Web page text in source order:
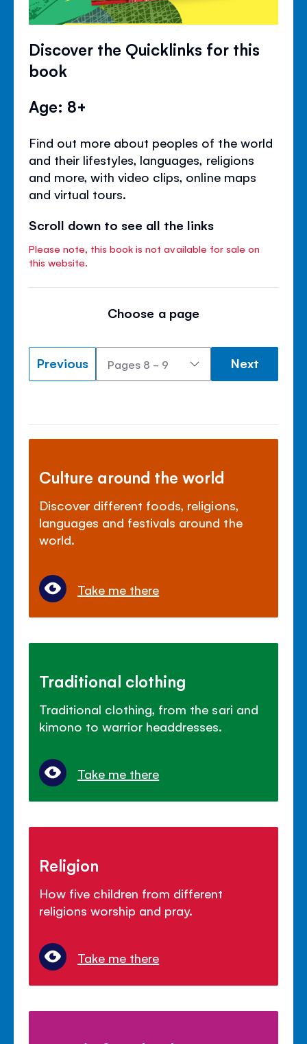
Discover the Quicklinks for this
book
Age: 8+
Find out more about peoples of the world
and their lifestyles, languages, religions
and more, with video clips, online maps
and virtual tours.
Scroll down to see all the links
Please note, this book is not available for sale on
this website.
Choose a page
Previous Next
Culture around the world
Discover different foods, religions,
languages and festivals around the
world.
Take me there
Traditional clothing
Traditional clothing, from the sari and
kimono to warrior headdresses.
Take me there
Religion
How five children from different
religions worship and pray.
Take me there